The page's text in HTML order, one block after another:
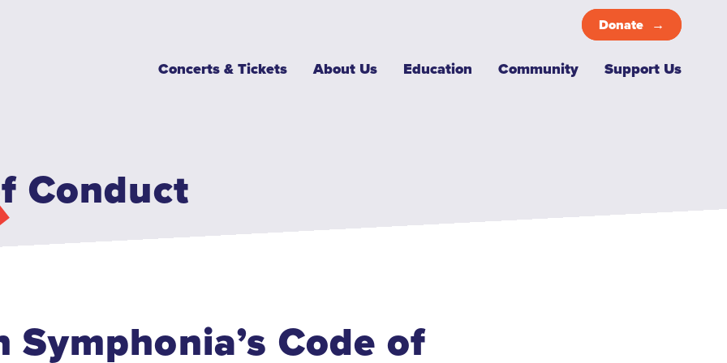
Top
Menu
Donate
Main
Concerts & Tickets About Us Education Community Support Us
Conduct
Symphonia’s Code of